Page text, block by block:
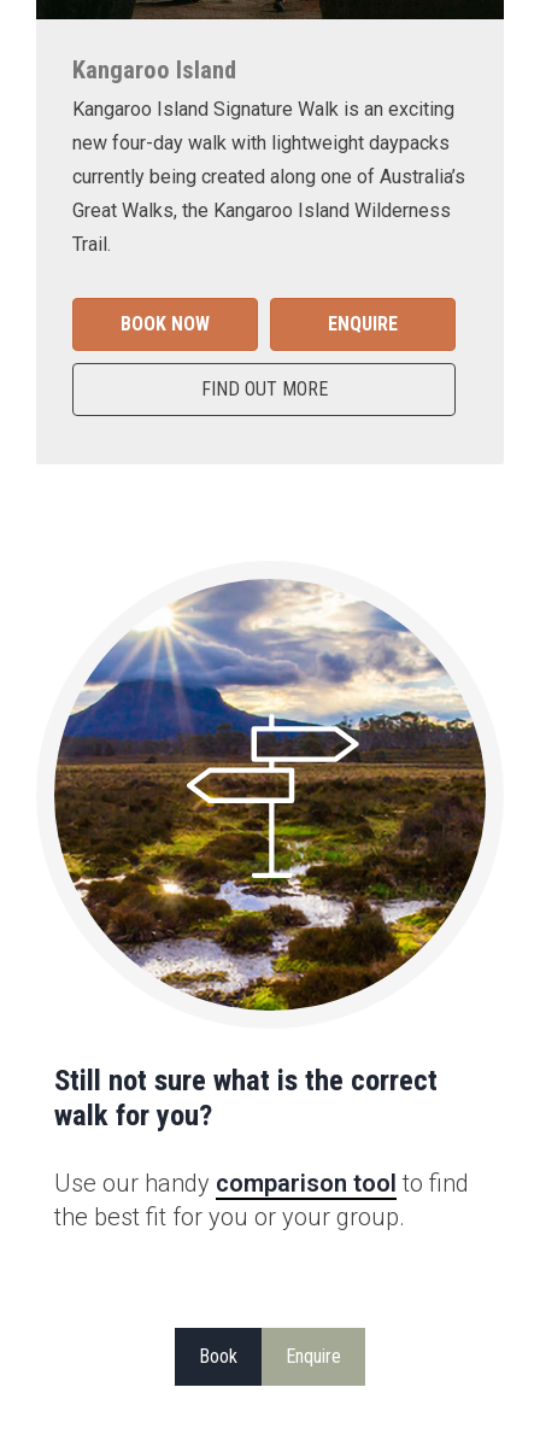
Kangaroo Island
Kangaroo Island Signature Walk is an exciting
new four-day walk with lightweight daypacks
currently being created along one of Australia’s
Great Walks, the Kangaroo Island Wilderness
Trail.
BOOK NOW ENQUIRE
FIND OUT MORE
Still not sure what is the correct
walk for you?
Use our handy comparison tool to find
the best fit for you or your group.
Book Enquire